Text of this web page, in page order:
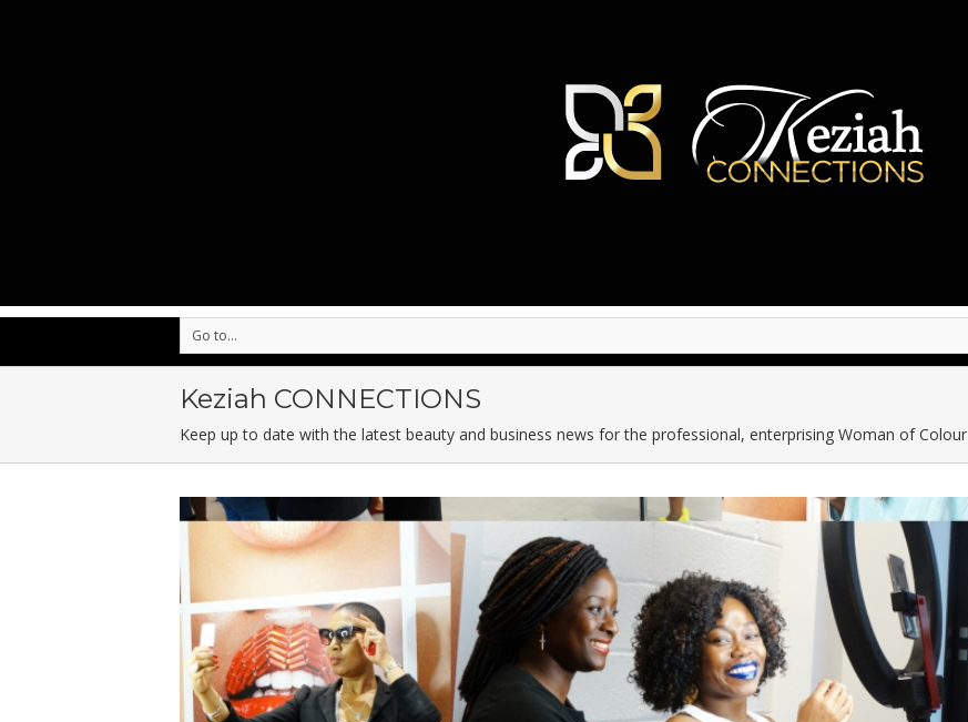
Go to...
Keziah CONNECTIONS
Keep up to date with the latest beauty and business news for the professional, enterprising Woman of Colour